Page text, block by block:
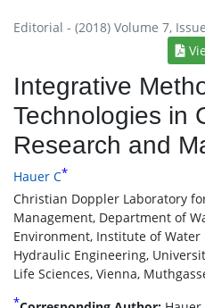
Editorial - (2018) Volume 7,
Integrative
Technologies in
Research and
Hauer C*
Christian Doppler Laboratory
Management, Department of
Environment, Institute of
Hydraulic Engineering,
Life Sciences, Vienna,
*